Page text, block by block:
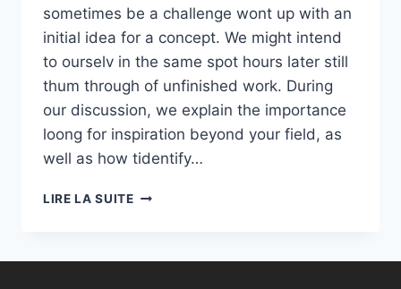
sometimes be a challenge wont up with an
initial idea for a concept. We might intend
to ourselv in the same spot hours later still
thum through of unfinished work. During
our discussion, we explain the importance
loong for inspiration beyond your field, as
well as how tidentify…
LIRE LA SUITES01E01: